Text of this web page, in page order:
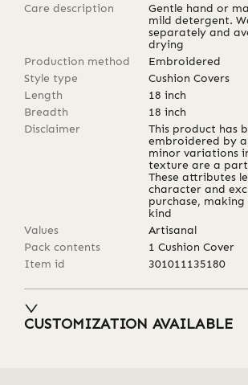
Care description
Gentle hand or
mild detergent.
separately and
drying
Production method
Embroidered
Style type
Cushion Covers
Length
18 inch
Breadth
18 inch
Disclaimer
This product has
embroidered by
minor variations
texture are a
These attributes
character and
purchase,
kind
Values
Artisanal
Pack contents
1 Cushion Cover
Item id
301011135180
CUSTOMIZATION AVAILABLE